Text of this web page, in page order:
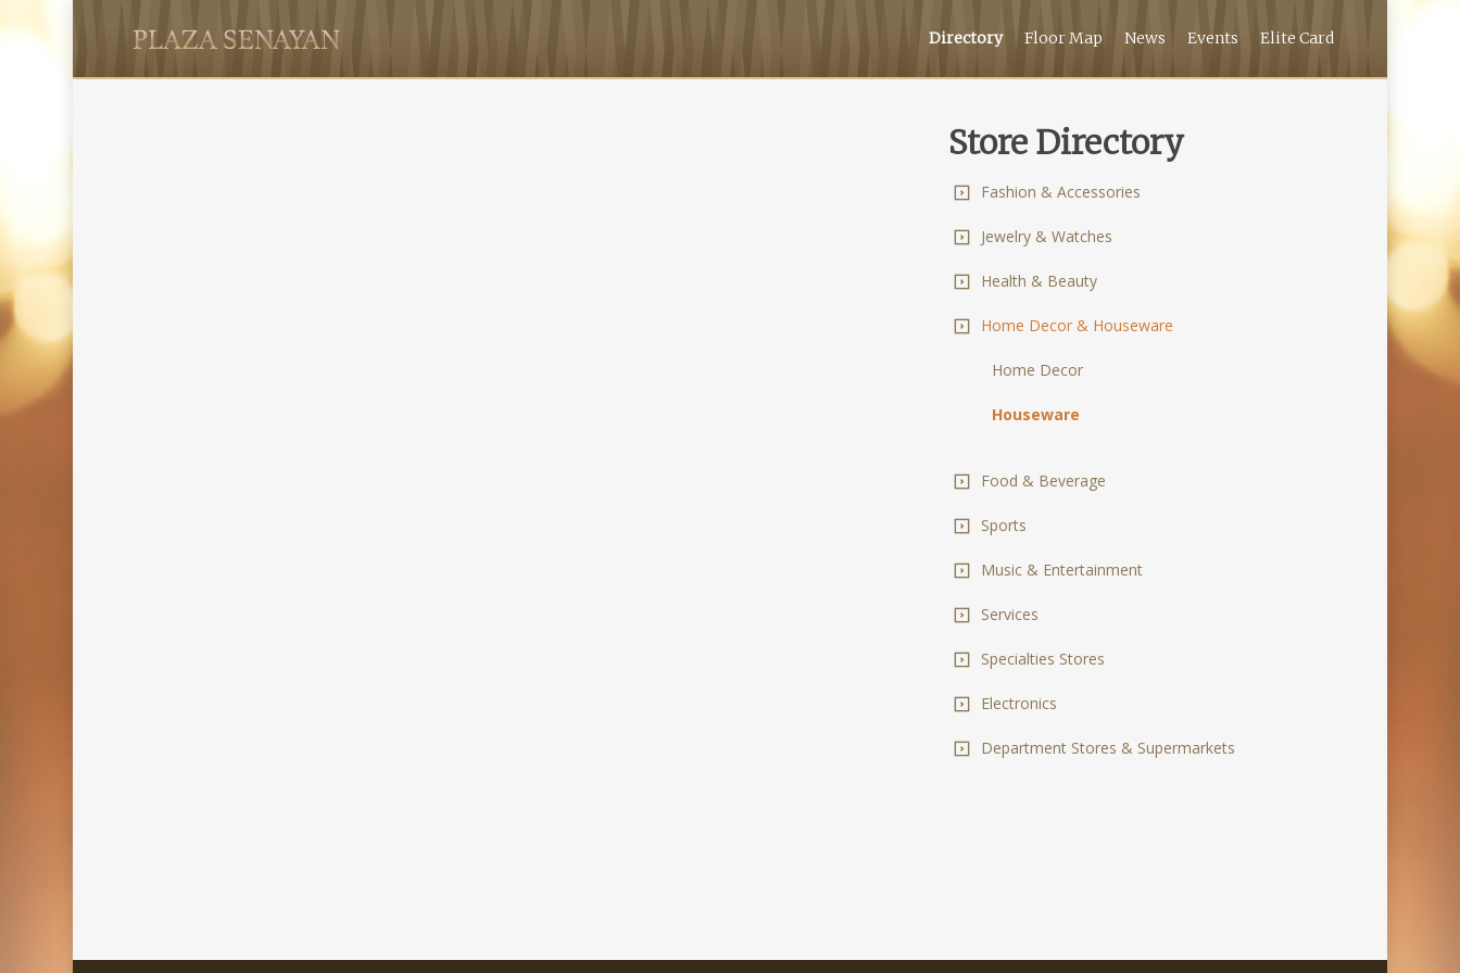
Directory Floor Map News Events Elite Card
Store Directory
Fashion & Accessories
Jewelry & Watches
Health & Beauty
Home Decor & Houseware
Home Decor
Houseware
Food & Beverage
Sports
Music & Entertainment
Services
Specialties Stores
Electronics
Department Stores & Supermarkets